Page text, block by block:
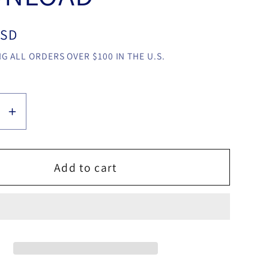
ALL ORDERS OVER $100 IN THE U.S.
Increase
quantity
for
Gecisi
Add to cart